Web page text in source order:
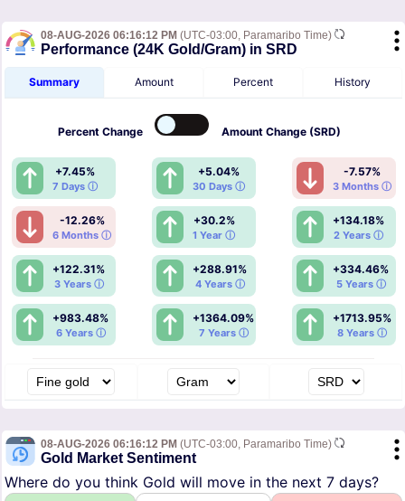
08-AUG-2026 06:16:12 PM (UTC-03:00, Paramaribo Time)
Performance (24K Gold/Gram) in SRD
Summary Amount Percent History
Percent Change Amount Change (SRD)
+7.45%
7 Days ⓘ
+5.04%
30 Days ⓘ
-7.57%
3 Months ⓘ
-12.26%
6 Months ⓘ
+30.2%
1 Year ⓘ
+134.18%
2 Years ⓘ
+122.31%
3 Years ⓘ
+288.91%
4 Years ⓘ
+334.46%
5 Years ⓘ
+983.48%
6 Years ⓘ
+1364.09%
7 Years ⓘ
+1713.95%
8 Years ⓘ
08-AUG-2026 06:16:12 PM (UTC-03:00, Paramaribo Time)
Gold Market Sentiment
Where do you think Gold will move in the next 7 days?